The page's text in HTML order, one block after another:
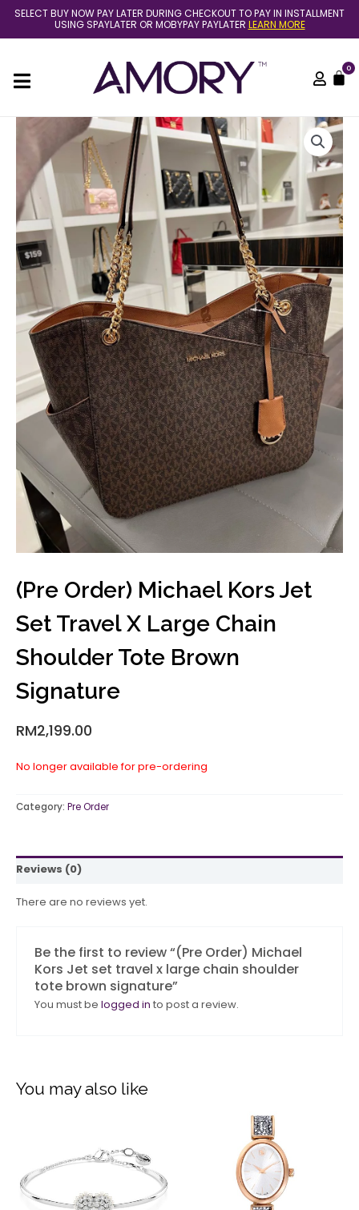
Skip
content
SELECT BUY NOW PAY LATER DURING CHECKOUT TO PAY IN INSTALLMENT
USING SPAYLATER OR MOBYPAY PAYLATER LEARN MORE
0
(Pre Order) Michael Kors Jet
Set Travel X Large Chain
Shoulder Tote Brown
Signature
RM2,199.00
No longer available for pre-ordering
Category: Pre Order
Reviews (0)
There are no reviews yet.
Be the first to review “(Pre Order) Michael
Kors Jet set travel x large chain shoulder
tote brown signature”
You must be logged in to post a review.
You may also like